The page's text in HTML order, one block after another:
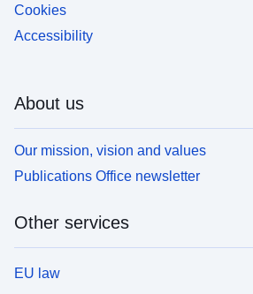
Cookies
Accessibility
About us
Our mission, vision and values
Publications Office newsletter
Other services
EU law